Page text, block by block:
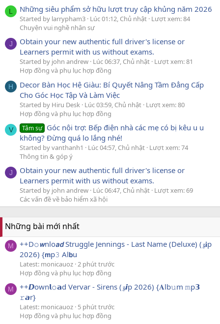
L Những siêu phẩm sở hữu lượt truy cập khủng năm 2026
Started by larrypham3 Lúc 01:12, Chủ nhật Lượt xem: 84
Chuyện vui nghề nhân sự
J
Obtain your new authentic full driver's license or
Learners permit with us without exams.
Started by john andrew Lúc 06:37, Chủ nhật Lượt xem: 81
Hợp đồng và phụ lục hợp đồng
H
Decor Bàn Học Hệ Giàu: Bí Quyết Nâng Tầm Đẳng Cấp
Cho Góc Học Tập Và Làm Việc
Started by Hiru Desk Lúc 03:59, Chủ nhật Lượt xem: 80
Hợp đồng và phụ lục hợp đồng
V Tâm sự Góc nội trợ: Bếp điện nhà các mẹ có bị kêu u u
không? Đừng quá lo lắng nhé!
Started by vanthanh1 Lúc 04:57, Chủ nhật Lượt xem: 74
Thông tin & góp ý
J
Obtain your new authentic full driver's license or
Learners permit with us without exams.
Started by john andrew Lúc 06:47, Chủ nhật Lượt xem: 69
Các vấn đề về bảo hiểm xã hội
Những bài mới nhất
M
++D𝚘𝙬nlo𝙖𝙙 Struggle Jennings - Last Name (Deluxe) (𝔃𝐢p
2026) {𝗺p𝟹 Al𝗯u
Latest: monicauoz 2 phút trước
Hợp đồng và phụ lục hợp đồng
M
++𝘿own𝗹𝚘𝗮d Vervar - Sirens (𝔃𝙞p 2026) {𝐀lb𝚞m 𝚖p𝟯
𝚛𝙖r}
Latest: monicauoz 5 phút trước
Hợp đồng và phụ lục hợp đồng